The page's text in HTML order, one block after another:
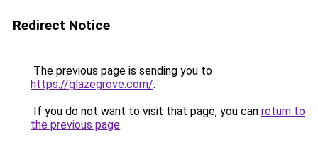
Redirect Notice
The previous page is sending you to
https://glazegrove.com/.
If you do not want to visit that page, you can return to
the previous page.